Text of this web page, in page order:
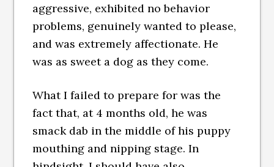
aggressive, exhibited no behavior
problems, genuinely wanted to please,
and was extremely affectionate. He
was as sweet a dog as they come.
What I failed to prepare for was the
fact that, at 4 months old, he was
smack dab in the middle of his puppy
mouthing and nipping stage. In